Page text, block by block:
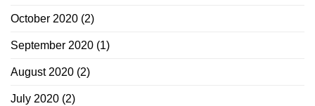
October 2020 (2)
September 2020 (1)
August 2020 (2)
July 2020 (2)